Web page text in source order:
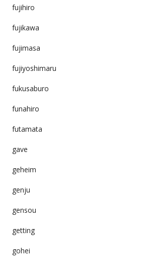
fujihiro
fujikawa
fujimasa
fujiyoshimaru
fukusaburo
funahiro
futamata
gave
geheim
genju
gensou
getting
gohei